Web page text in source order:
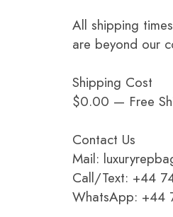
All shipping
are beyond our
Shipping Cost
$0.00 — Free
Contact Us
Mail:
Call/Text: +44
WhatsApp: +44